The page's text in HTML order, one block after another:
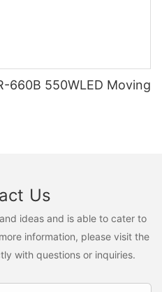
660B 550WLED Moving
Us
ideas and is able to cater to
information, please visit the
with questions or inquiries.